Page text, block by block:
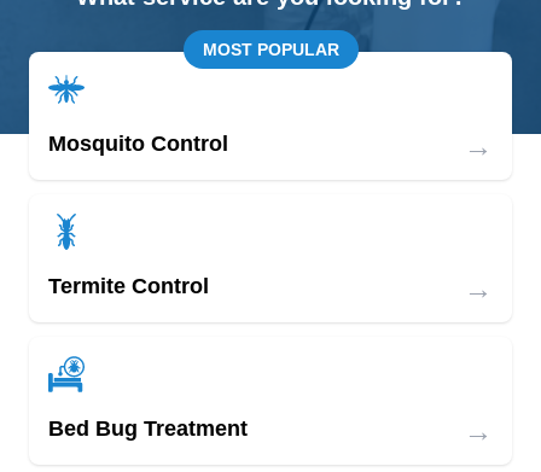
MOST POPULAR
Mosquito Control →
Termite Control →
Bed Bug Treatment →